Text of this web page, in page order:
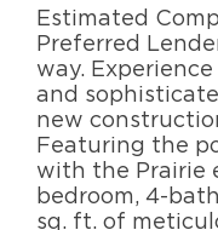
Estimated
Preferred
way.
and
new
Featuring the
with the Prairie
bedroom, 4-
sq. ft. of